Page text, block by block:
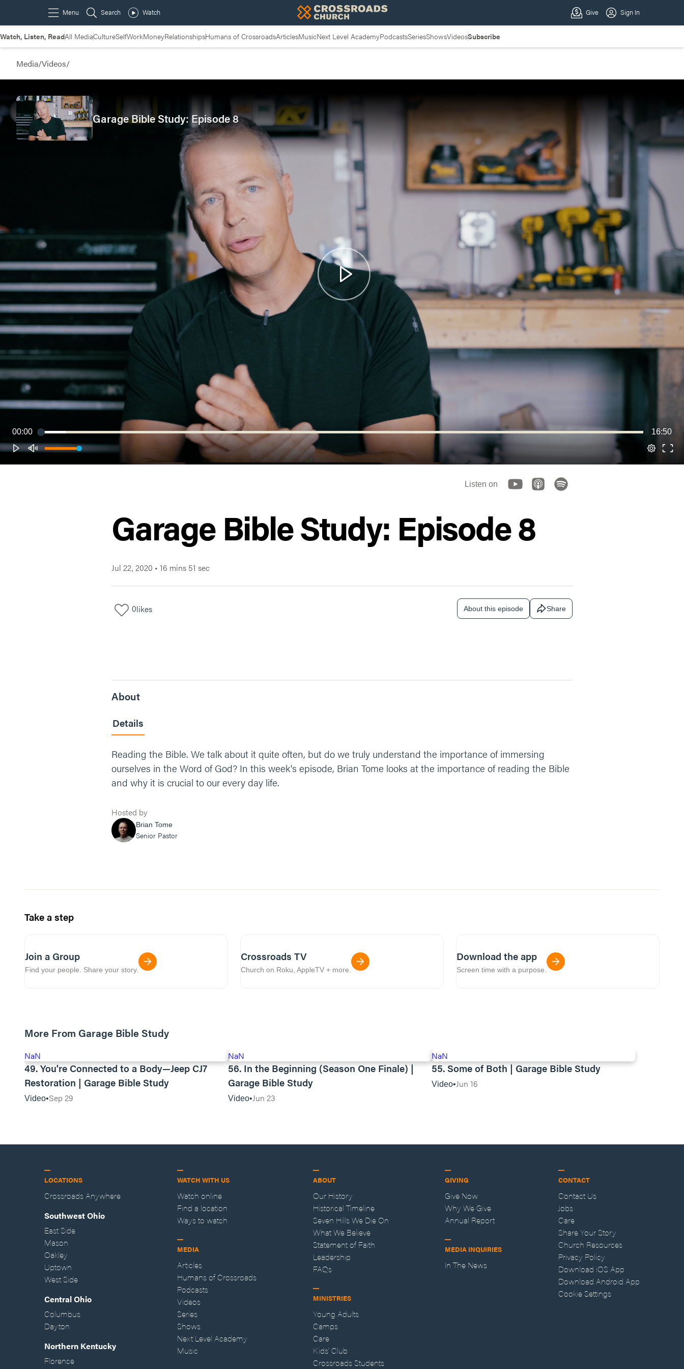
Watch, Listen, ReadAll MediaCultureSelfWorkMoneyRelationshipsHumans of CrossroadsArticlesMusicNext Level AcademyPodcastsSeriesShowsVideosSubscribe
Media/Videos/
00:00 16:50
Garage Bible Study: Episode 8
Listen on
Garage Bible Study: Episode 8
Jul 22, 2020 • 16 mins 51 sec
0likes About this episode Share
About
Details
Reading the Bible. We talk about it quite often, but do we truly understand the importance of immersing
ourselves in the Word of God? In this week's episode, Brian Tome looks at the importance of reading the Bible
and why it is crucial to our every day life.
Hosted by
Brian Tome
Senior Pastor
Take a step
Join a Group
Find your people. Share your story.
Crossroads TV
Church on Roku, AppleTV + more.
Download the app
Screen time with a purpose.
More From Garage Bible Study
NaN
49. You're Connected to a Body—Jeep CJ7
Restoration | Garage Bible Study
Video Sep 29
NaN
56. In the Beginning (Season One Finale) |
Garage Bible Study
Video Jun 23
NaN
55. Some of Both | Garage Bible Study
Video Jun 16
LOCATIONS
Crossroads Anywhere
Southwest Ohio
East Side
Mason
Oakley
Uptown
West Side
Central Ohio
Columbus
Dayton
Northern Kentucky
Florence
WATCH WITH US
Watch online
Find a location
Ways to watch
MEDIA
Articles
Humans of Crossroads
Podcasts
Videos
Series
Shows
Next Level Academy
Music
ABOUT
Our History
Historical Timeline
Seven Hills We Die On
What We Believe
Statement of Faith
Leadership
FAQs
MINISTRIES
Young Adults
Camps
Care
Kids' Club
Crossroads Students
GIVING
Give Now
Why We Give
Annual Report
MEDIA INQUIRIES
In The News
CONTACT
Contact Us
Jobs
Care
Share Your Story
Church Resources
Privacy Policy
Download iOS App
Download Android App
Cookie Settings